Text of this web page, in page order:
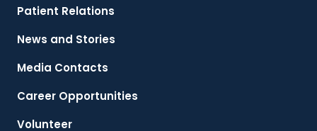
Patient Relations
News and Stories
Media Contacts
Career Opportunities
Volunteer